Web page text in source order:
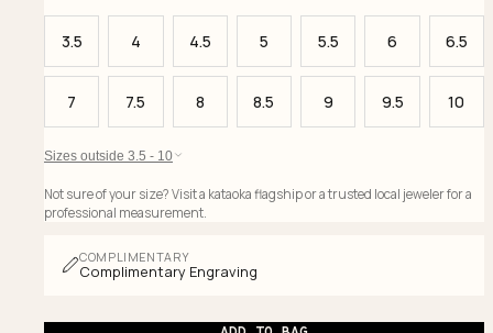
3.5 4 4.5 5 5.5 6 6.5
7 7.5 8 8.5 9 9.5 10
Sizes outside 3.5 - 10
Not sure of your size? Visit a kataoka flagship or a trusted local jeweler for a
professional measurement.
COMPLIMENTARY
Complimentary Engraving